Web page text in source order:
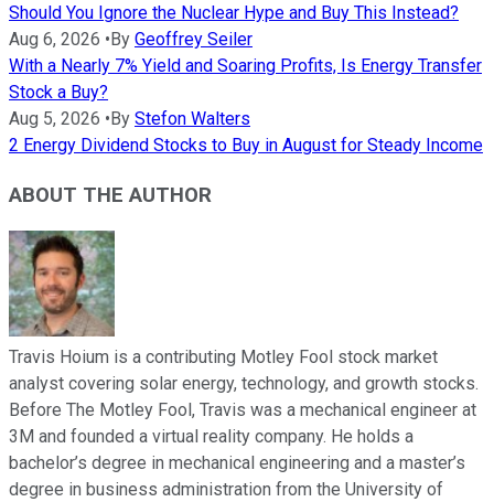
Should You Ignore the Nuclear Hype and Buy This Instead?
Aug 6, 2026 •By Geoffrey Seiler
With a Nearly 7% Yield and Soaring Profits, Is Energy Transfer
Stock a Buy?
Aug 5, 2026 •By Stefon Walters
2 Energy Dividend Stocks to Buy in August for Steady Income
ABOUT THE AUTHOR
Travis Hoium is a contributing Motley Fool stock market
analyst covering solar energy, technology, and growth stocks.
Before The Motley Fool, Travis was a mechanical engineer at
3M and founded a virtual reality company. He holds a
bachelor’s degree in mechanical engineering and a master’s
degree in business administration from the University of